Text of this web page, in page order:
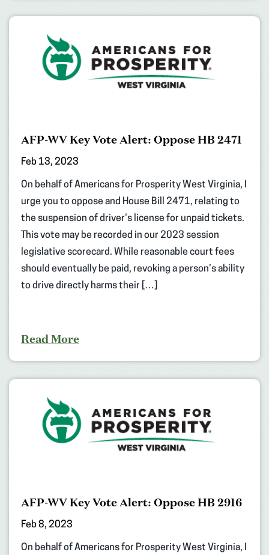
AFP-WV Key Vote Alert: Oppose HB 2471
Feb 13, 2023
On behalf of Americans for Prosperity West Virginia, I
urge you to oppose and House Bill 2471, relating to
the suspension of driver’s license for unpaid tickets.
This vote may be recorded in our 2023 session
legislative scorecard. While reasonable court fees
should eventually be paid, revoking a person’s ability
to drive directly harms their […]
Read More
AFP-WV Key Vote Alert: Oppose HB 2916
Feb 8, 2023
On behalf of Americans for Prosperity West Virginia, I